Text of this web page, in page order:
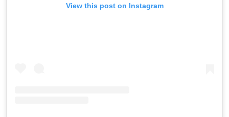
View this post on Instagram